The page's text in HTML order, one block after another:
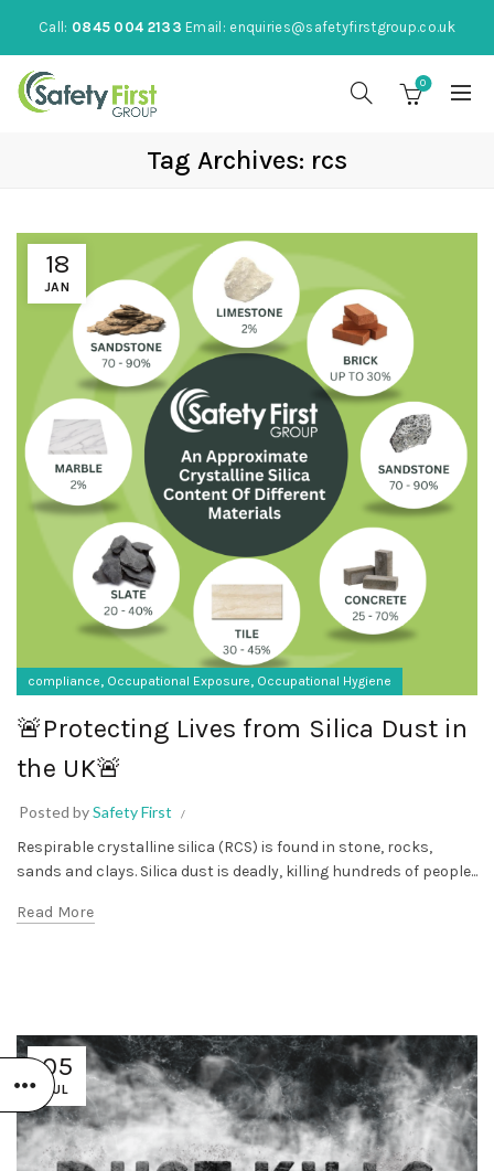
Call: 0845 004 2133 Email: enquiries@safetyfirstgroup.co.uk
0
Tag Archives: rcs
18
JAN
compliance, Occupational Exposure, Occupational Hygiene
🚨Protecting Lives from Silica Dust in
the UK🚨
Posted bySafety First
Respirable crystalline silica (RCS) is found in stone, rocks,
sands and clays. Silica dust is deadly, killing hundreds of people...
Read More
05
JUL